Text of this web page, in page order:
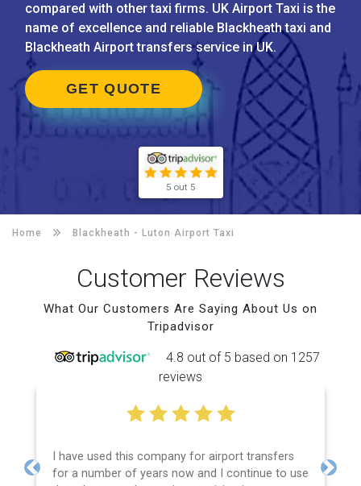
compared with other taxi firms. UK Airport Taxi is the
name of excellence and reliable Blackheath taxi and
Blackheath Airport transfers service in UK.
GET QUOTE
5 out 5
Home Blackheath - Luton Airport Taxi
Customer Reviews
What Our Customers Are Saying About Us on
Tripadvisor
4.8 out of 5 based on 1257
reviews
I have used this company for airport transfers
for a number of years now and I continue to use
Previous Next